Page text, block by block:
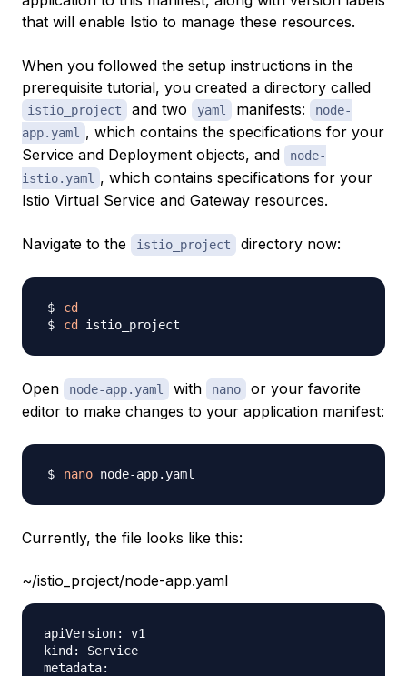
that will enable Istio to manage these resources.
When you followed the setup instructions in the
prerequisite tutorial, you created a directory called
istio_project and two yaml manifests:
node-
app.yaml
, which contains the specifications for your
Service and Deployment objects, and
node-
istio.yaml
, which contains specifications for your
Istio Virtual Service and Gateway resources.
Navigate to the istio_project directory now:
cd
cd
Open node-app.yaml with nano
or your favorite
editor to make changes to your application manifest:
nano
Currently, the file looks like this:
~/istio_project/node-app.yaml
apiVersion: v1
kind: Service
metadata: